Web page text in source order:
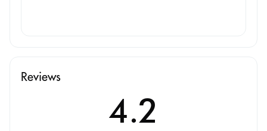
Reviews
4.2